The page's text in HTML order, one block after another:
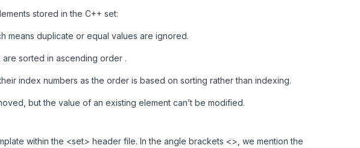
stored in the C++ set:
means duplicate or equal values are ignored.
sorted in ascending order .
index numbers as the order is based on sorting rather than indexing.
but the value of an existing element can’t be modified.
within the <set> header file. In the angle brackets <>, we mention the